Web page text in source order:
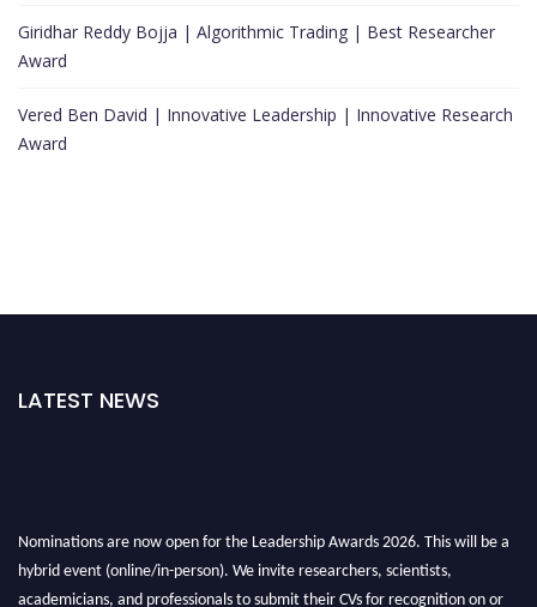
Giridhar Reddy Bojja | Algorithmic Trading | Best Researcher
Award
Vered Ben David | Innovative Leadership | Innovative Research
Award
LATEST NEWS
Nominations are now open for the Leadership Awards 2026. This will be a
hybrid event (online/in-person). We invite researchers, scientists,
academicians, and professionals to submit their CVs for recognition on or